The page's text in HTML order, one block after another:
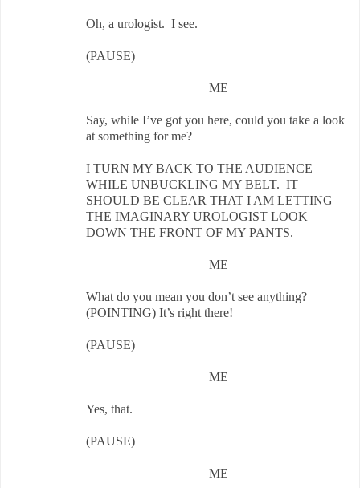
Oh, a urologist. I see.
(PAUSE)
ME
Say, while I’ve got you here, could you take a look
at something for me?
I TURN MY BACK TO THE AUDIENCE
WHILE UNBUCKLING MY BELT. IT
SHOULD BE CLEAR THAT I AM LETTING
THE IMAGINARY UROLOGIST LOOK
DOWN THE FRONT OF MY PANTS.
ME
What do you mean you don’t see anything?
(POINTING) It’s right there!
(PAUSE)
ME
Yes, that.
(PAUSE)
ME